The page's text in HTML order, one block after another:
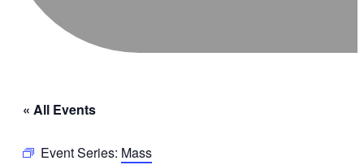
« All Events
Event Series: Mass